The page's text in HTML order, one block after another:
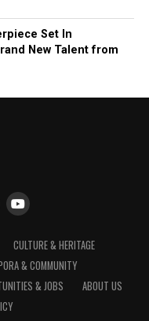
Set In
New Talent from
CULTURE & HERITAGE
& COMMUNITY
& JOBS
ABOUT US